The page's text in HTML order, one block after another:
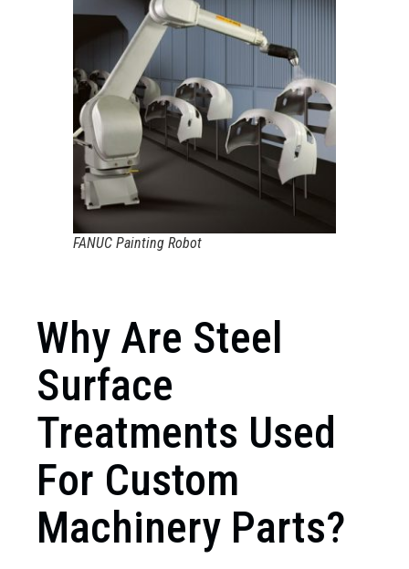
FANUC Painting Robot
Why Are Steel
Surface
Treatments Used
For Custom
Machinery Parts?